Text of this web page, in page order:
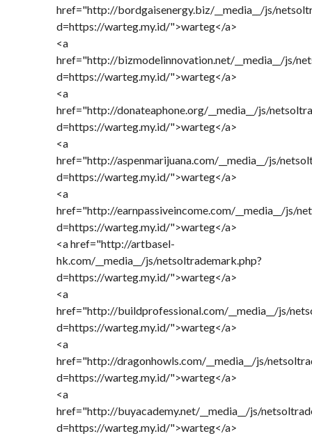
href="http://bordgaisenergy.biz/__media__/js/
d=https://warteg.my.id/">warteg</a>
<a
href="http://bizmodelinnovation.net/__media__/js/
d=https://warteg.my.id/">warteg</a>
<a
href="http://donateaphone.org/__media__/js/
d=https://warteg.my.id/">warteg</a>
<a
href="http://aspenmarijuana.com/__media__/js/
d=https://warteg.my.id/">warteg</a>
<a
href="http://earnpassiveincome.com/__media__/js/
d=https://warteg.my.id/">warteg</a>
<a href="http://artbasel-
hk.com/__media__/js/netsoltrademark.php?
d=https://warteg.my.id/">warteg</a>
<a
href="http://buildprofessional.com/__media__/js/
d=https://warteg.my.id/">warteg</a>
<a
href="http://dragonhowls.com/__media__/js/
d=https://warteg.my.id/">warteg</a>
<a
href="http://buyacademy.net/__media__/js/
d=https://warteg.my.id/">warteg</a>